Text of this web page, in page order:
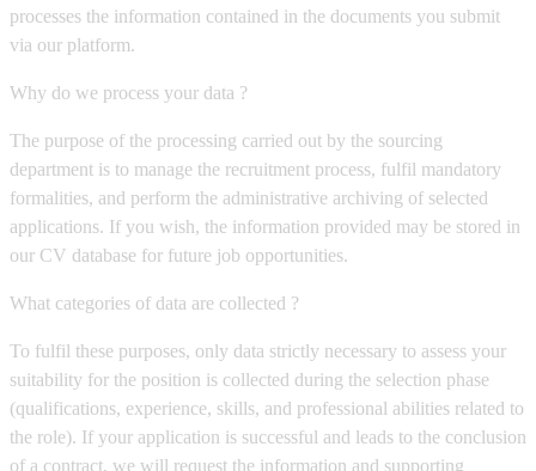
processes the information contained in the documents you submit
via our platform.
Why do we process your data ?
The purpose of the processing carried out by the sourcing
department is to manage the recruitment process, fulfil mandatory
formalities, and perform the administrative archiving of selected
applications. If you wish, the information provided may be stored in
our CV database for future job opportunities.
What categories of data are collected ?
To fulfil these purposes, only data strictly necessary to assess your
suitability for the position is collected during the selection phase
(qualifications, experience, skills, and professional abilities related to
the role). If your application is successful and leads to the conclusion
of a contract, we will request the information and supporting